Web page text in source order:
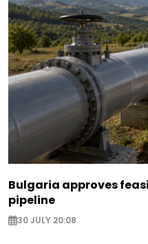
Bulgaria approves
pipeline
30 JULY 20:08